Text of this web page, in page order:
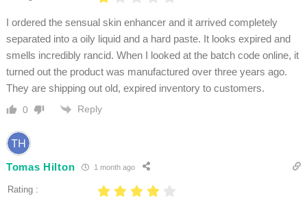
I ordered the sensual skin enhancer and it arrived completely
separated into a oily liquid and a hard paste. It looks expired and
smells incredibly rancid. When I looked at the batch code online, it
turned out the product was manufactured over three years ago.
They are shipping out old, expired inventory to customers.
0 Reply
Tomas Hilton 1 month ago
Rating :